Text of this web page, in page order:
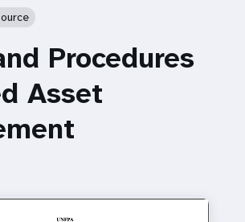
Procedures
Asset